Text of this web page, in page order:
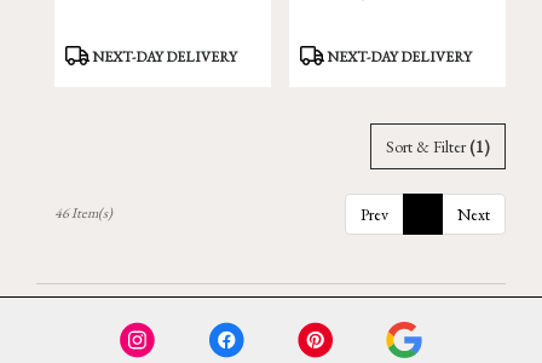
ProductNEXT-DAY DELIVERY
ProductNEXT-DAY DELIVERY
Sort & Filter(1)
Prev Next
46 Item(s)